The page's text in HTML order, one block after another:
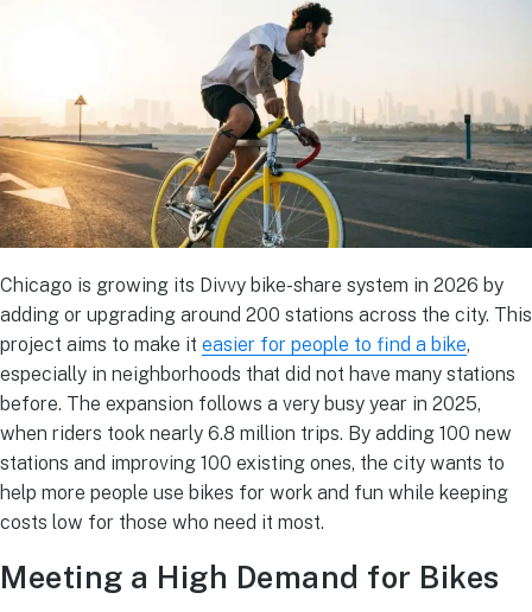
Chicago is growing its Divvy bike-share system in 2026 by
adding or upgrading around 200 stations across the city. This
project aims to make it easier for people to find a bike,
especially in neighborhoods that did not have many stations
before. The expansion follows a very busy year in 2025,
when riders took nearly 6.8 million trips. By adding 100 new
stations and improving 100 existing ones, the city wants to
help more people use bikes for work and fun while keeping
costs low for those who need it most.
Meeting a High Demand for Bikes